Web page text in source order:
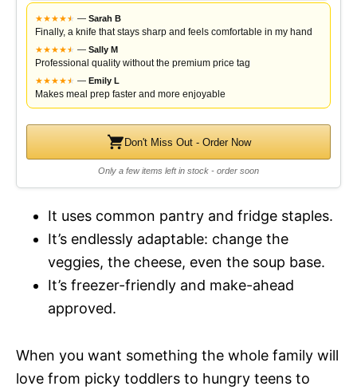
★★★★★
★ — Sarah B
Finally, a knife that stays sharp and feels comfortable in my hand
★★★★★
★ — Sally M
Professional quality without the premium price tag
★★★★★
★ — Emily L
Makes meal prep faster and more enjoyable
Don't Miss Out - Order Now
Only a few items left in stock - order soon
It uses common pantry and fridge staples.
It’s endlessly adaptable: change the
veggies, the cheese, even the soup base.
It’s freezer-friendly and make-ahead
approved.
When you want something the whole family will
love from picky toddlers to hungry teens to